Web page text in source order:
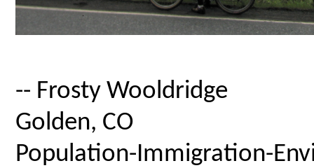
-- Frosty Wooldridge
Golden, CO
Population-Immigration-